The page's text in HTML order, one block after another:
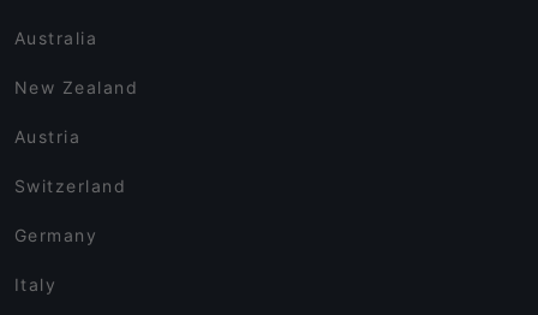
Australia
New Zealand
Austria
Switzerland
Germany
Italy